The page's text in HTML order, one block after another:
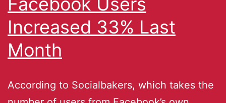
Increased 33% Last
Month
According to Socialbakers, which takes the